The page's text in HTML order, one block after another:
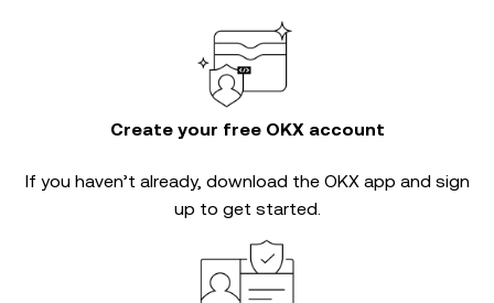
Create your free OKX account
If you haven’t already, download the OKX app and sign
up to get started.